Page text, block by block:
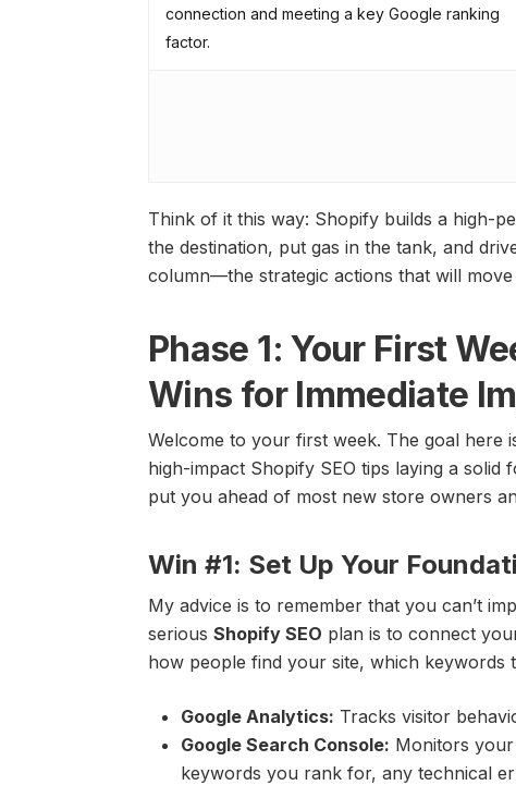
connection and meeting a key Google ranking
factor.
Think of it this way: Shopify builds a high-
the destination, put gas in the tank, and
column—the strategic actions that will
Phase 1: Your First
Wins for Immediate
Welcome to your first week. The goal here
high-impact Shopify SEO tips laying a
put you ahead of most new store owners
Win #1: Set Up Your
My advice is to remember that you can’t
serious Shopify SEO plan is to connect
how people find your site, which
Google Analytics: Tracks visitor
Google Search Console: Monitors your
keywords you rank for, any technical